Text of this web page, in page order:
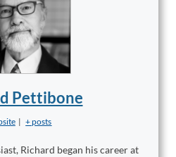
Pettibone
| + posts
Richard began his career at